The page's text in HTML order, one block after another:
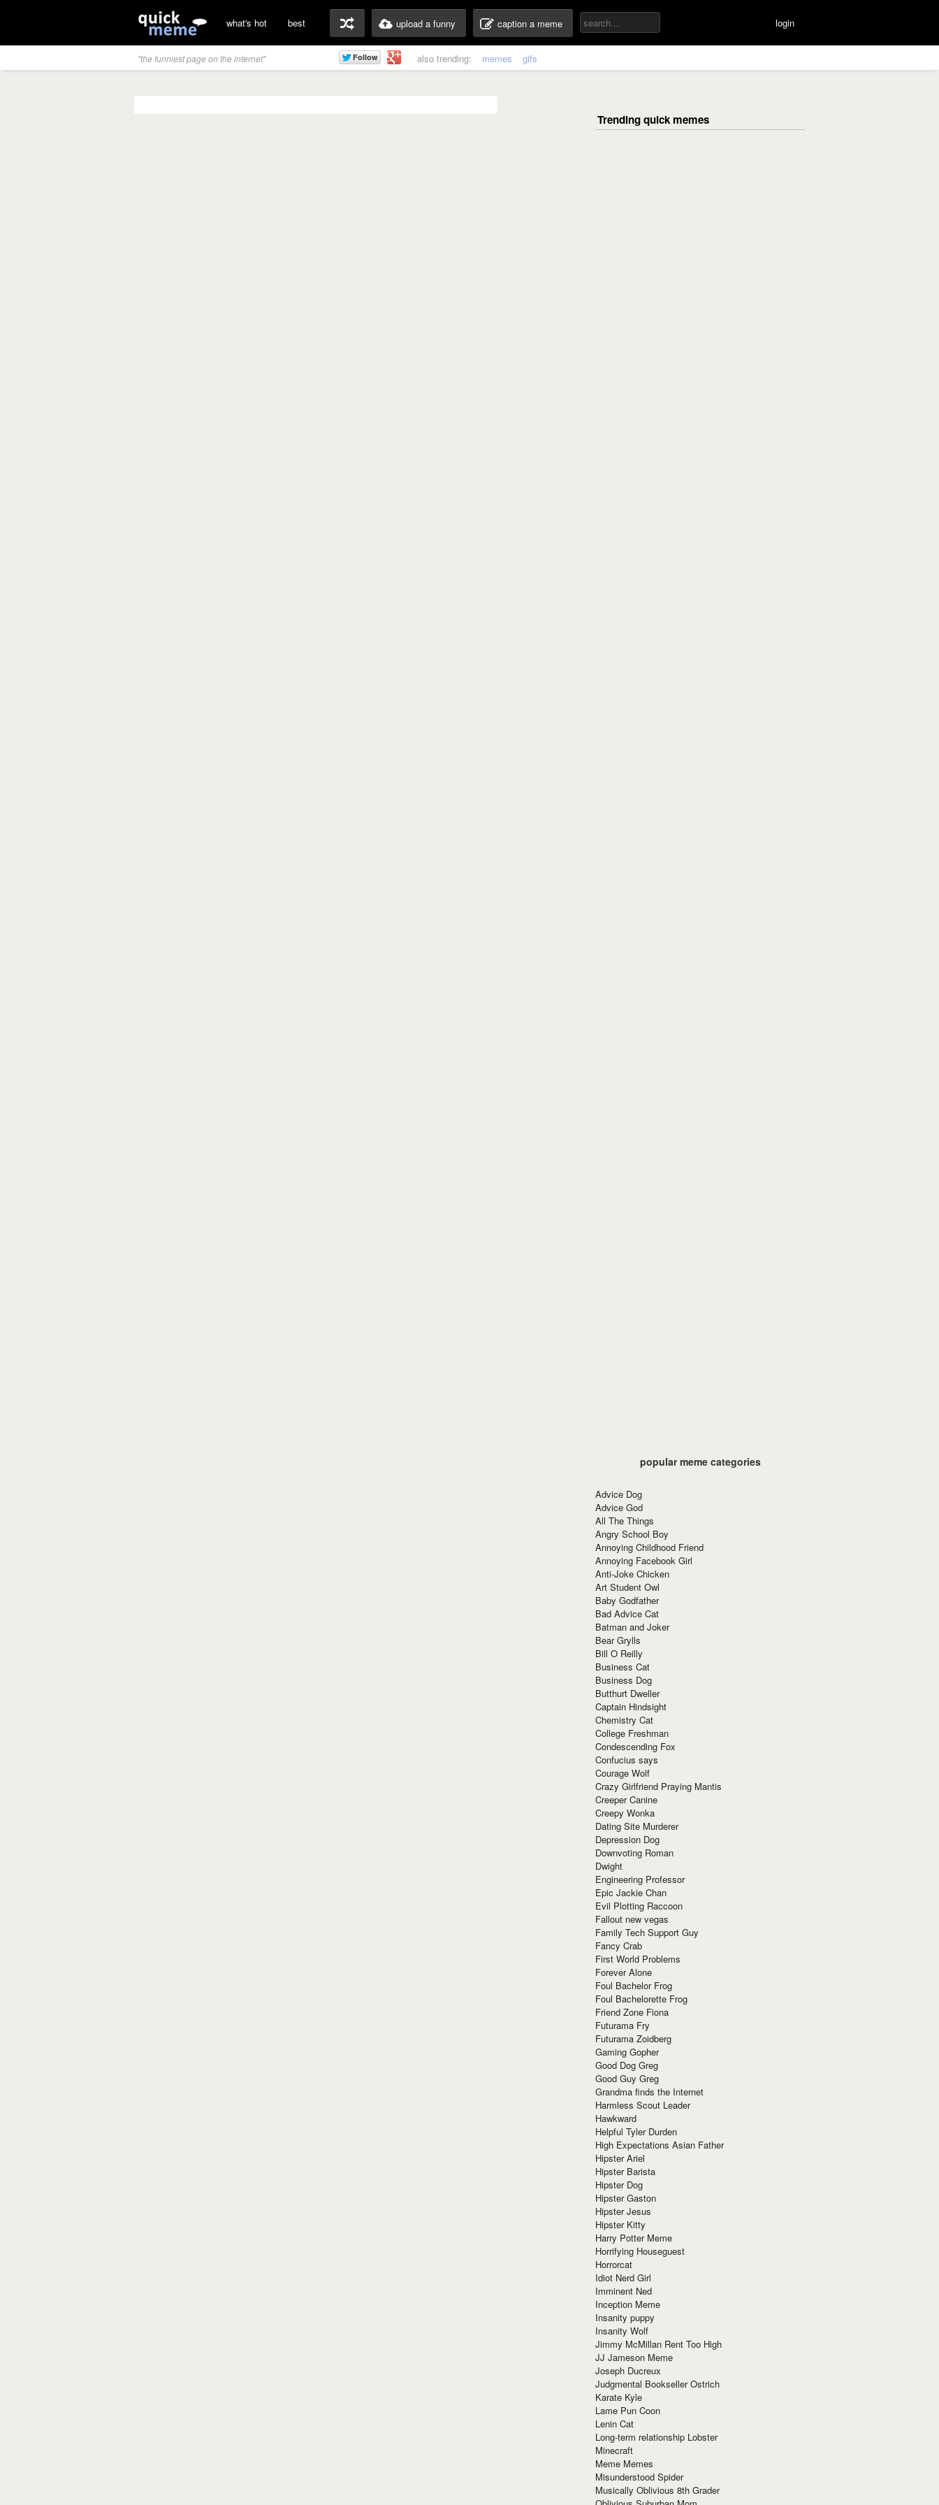
what's hot best upload a funny caption a meme login
"the funniest page on the internet" also trending: memes gifs
popular meme categories
Advice Dog
Advice God
All The Things
Angry School Boy
Annoying Childhood Friend
Annoying Facebook Girl
Anti-Joke Chicken
Art Student Owl
Baby Godfather
Bad Advice Cat
Batman and Joker
Bear Grylls
Bill O Reilly
Business Cat
Business Dog
Butthurt Dweller
Captain Hindsight
Chemistry Cat
College Freshman
Condescending Fox
Confucius says
Courage Wolf
Crazy Girlfriend Praying Mantis
Creeper Canine
Creepy Wonka
Dating Site Murderer
Depression Dog
Downvoting Roman
Dwight
Engineering Professor
Epic Jackie Chan
Evil Plotting Raccoon
Fallout new vegas
Family Tech Support Guy
Fancy Crab
First World Problems
Forever Alone
Foul Bachelor Frog
Foul Bachelorette Frog
Friend Zone Fiona
Futurama Fry
Futurama Zoidberg
Gaming Gopher
Good Dog Greg
Good Guy Greg
Grandma finds the Internet
Harmless Scout Leader
Hawkward
Helpful Tyler Durden
High Expectations Asian Father
Hipster Ariel
Hipster Barista
Hipster Dog
Hipster Gaston
Hipster Jesus
Hipster Kitty
Harry Potter Meme
Horrifying Houseguest
Horrorcat
Idiot Nerd Girl
Imminent Ned
Inception Meme
Insanity puppy
Insanity Wolf
Jimmy McMillan Rent Too High
JJ Jameson Meme
Joseph Ducreux
Judgmental Bookseller Ostrich
Karate Kyle
Lame Pun Coon
Lenin Cat
Long-term relationship Lobster
Minecraft
Meme Memes
Misunderstood Spider
Musically Oblivious 8th Grader